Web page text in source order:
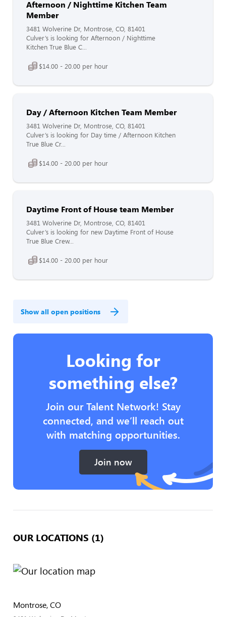
Afternoon / Nighttime Kitchen Team
Member
3481 Wolverine Dr, Montrose, CO, 81401
Culver’s is looking for Afternoon / Nighttime
Kitchen True Blue C...
$14.00 - 20.00 per hour
Day / Afternoon Kitchen Team Member
3481 Wolverine Dr, Montrose, CO, 81401
Culver’s is looking for Day time / Afternoon Kitchen
True Blue Cr...
$14.00 - 20.00 per hour
Daytime Front of House team Member
3481 Wolverine Dr, Montrose, CO, 81401
Culver’s is looking for new Daytime Front of House
True Blue Crew...
$14.00 - 20.00 per hour
Show all open positions
Looking for
something else?
Join our Talent Network! Stay
connected, and we’ll reach out
with matching opportunities.
Join now
OUR LOCATIONS (1)
Montrose, CO